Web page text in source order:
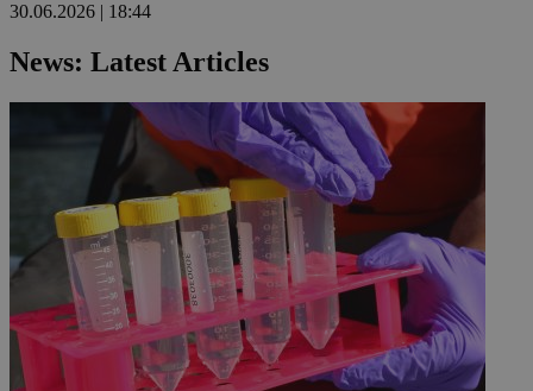
30.06.2026 | 18:44
News: Latest Articles